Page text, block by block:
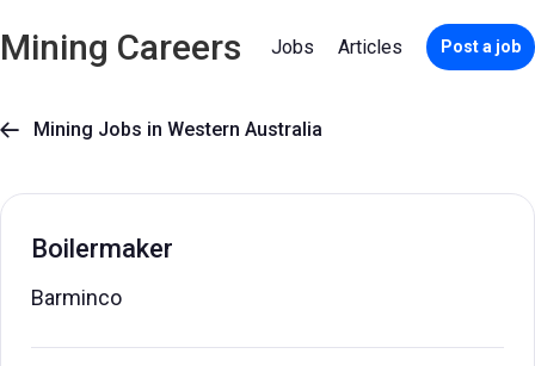
Mining Careers Jobs Articles Post a job
 Mining Jobs in Western Australia
Boilermaker
Barminco